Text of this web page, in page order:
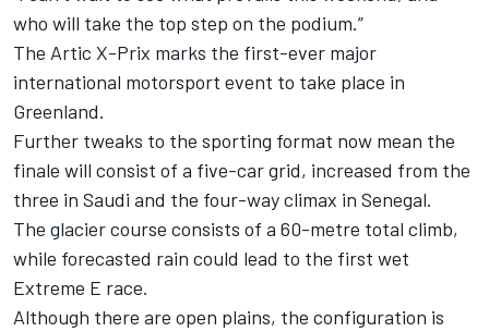
who will take the top step on the podium.”
The Artic X-Prix marks the first-ever major
international motorsport event to take place in
Greenland.
Further tweaks to the sporting format now mean the
finale will consist of a five-car grid, increased from the
three in Saudi and the four-way climax in Senegal.
The glacier course consists of a 60-metre total climb,
while forecasted rain could lead to the first wet
Extreme E race.
Although there are open plains, the configuration is